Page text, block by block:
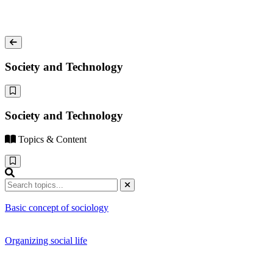
Society and Technology
Society and Technology
Topics & Content
Basic concept of sociology
Organizing social life